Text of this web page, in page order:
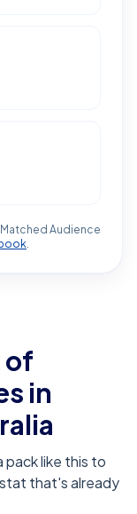
Audience
.
of
in
pack like this to
that's already